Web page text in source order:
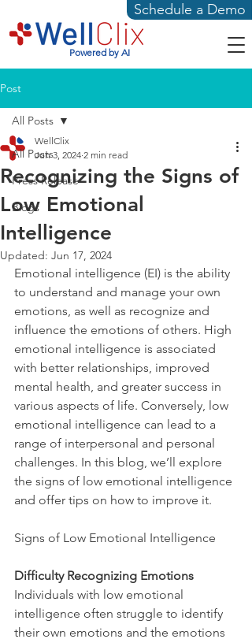
Schedule a Demo
Powered by AI
Post
All Posts
Press Release
Blogs
All Posts
Recognizing the Signs of
Low Emotional
Intelligence
WellClix
Jun 3, 2024 2 min read
Updated: Jun 17, 2024
Emotional intelligence (EI) is the ability
to understand and manage your own
emotions, as well as recognize and
influence the emotions of others. High
emotional intelligence is associated
with better relationships, improved
mental health, and greater success in
various aspects of life. Conversely, low
emotional intelligence can lead to a
range of interpersonal and personal
challenges. In this blog, we’ll explore
the signs of low emotional intelligence
and offer tips on how to improve it.
Signs of Low Emotional Intelligence
Difficulty Recognizing Emotions
Individuals with low emotional
intelligence often struggle to identify
their own emotions and the emotions